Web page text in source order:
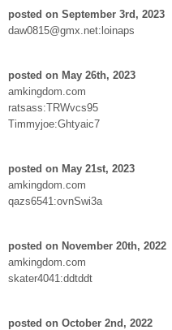
posted on September 3rd, 2023
daw0815@gmx.net:loinaps
posted on May 26th, 2023
amkingdom.com
ratsass:TRWvcs95
Timmyjoe:Ghtyaic7
posted on May 21st, 2023
amkingdom.com
qazs6541:ovnSwi3a
posted on November 20th, 2022
amkingdom.com
skater4041:ddtddt
posted on October 2nd, 2022